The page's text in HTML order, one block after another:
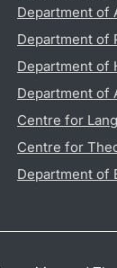
Department of
Department of
Department of
Department of
Centre for
Centre for
Department of